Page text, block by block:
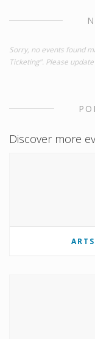
Sorry, no events found
Ticketing". Please
Discover more